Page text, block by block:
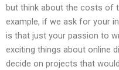
but think about the costs of
example, if we ask for your
is that just your passion to
exciting things about online
decide on projects that